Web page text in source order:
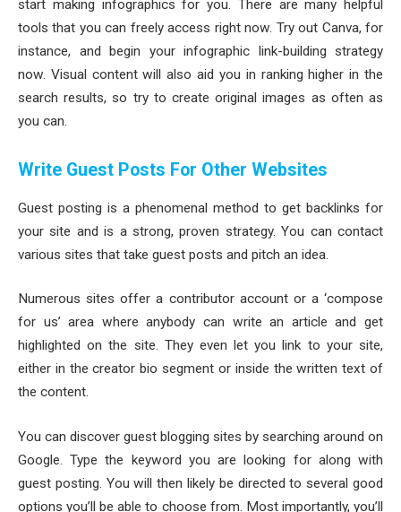
start making infographics for you. There are many helpful
tools that you can freely access right now. Try out Canva, for
instance, and begin your infographic link-building strategy
now. Visual content will also aid you in ranking higher in the
search results, so try to create original images as often as
you can.
Write Guest Posts For Other Websites
Guest posting is a phenomenal method to get backlinks for
your site and is a strong, proven strategy. You can contact
various sites that take guest posts and pitch an idea.
Numerous sites offer a contributor account or a ‘compose
for us’ area where anybody can write an article and get
highlighted on the site. They even let you link to your site,
either in the creator bio segment or inside the written text of
the content.
You can discover guest blogging sites by searching around on
Google. Type the keyword you are looking for along with
guest posting. You will then likely be directed to several good
options you’ll be able to choose from. Most importantly, you’ll